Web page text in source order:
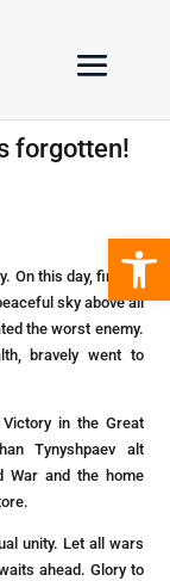
forgotten!
On this day, first of
sky above all
the worst enemy.
bravely went to
in the Great
Tynyshpaev alt
War and the home
unity. Let all wars
ahead. Glory to